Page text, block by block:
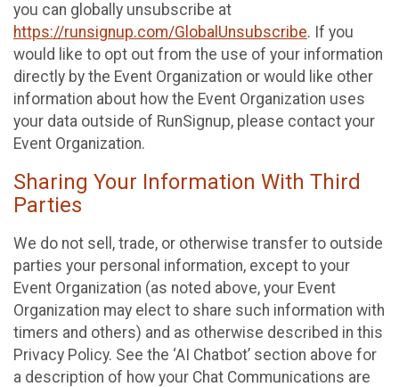
you can globally unsubscribe at
https://runsignup.com/GlobalUnsubscribe. If you
would like to opt out from the use of your information
directly by the Event Organization or would like other
information about how the Event Organization uses
your data outside of RunSignup, please contact your
Event Organization.
Sharing Your Information With Third
Parties
We do not sell, trade, or otherwise transfer to outside
parties your personal information, except to your
Event Organization (as noted above, your Event
Organization may elect to share such information with
timers and others) and as otherwise described in this
Privacy Policy. See the ‘AI Chatbot’ section above for
a description of how your Chat Communications are